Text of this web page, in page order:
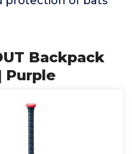
Backpack
Purple